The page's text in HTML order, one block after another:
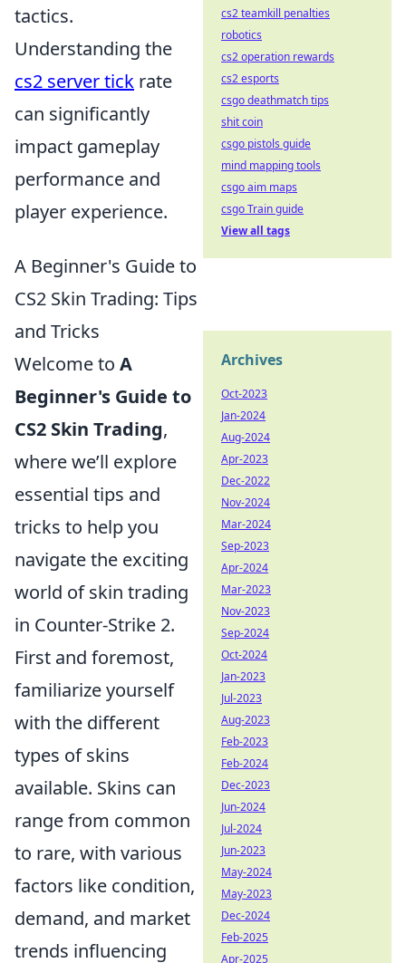
tactics.
Understanding the
cs2 server tick rate
can significantly
impact gameplay
performance and
player experience.
A Beginner's Guide to
CS2 Skin Trading: Tips
and Tricks
Welcome to A
Beginner's Guide to
CS2 Skin Trading,
where we’ll explore
essential tips and
tricks to help you
navigate the exciting
world of skin trading
in Counter-Strike 2.
First and foremost,
familiarize yourself
with the different
types of skins
available. Skins can
range from common
to rare, with various
factors like condition,
demand, and market
trends influencing
cs2 teamkill penalties
robotics
cs2 operation rewards
cs2 esports
csgo deathmatch tips
shit coin
csgo pistols guide
mind mapping tools
csgo aim maps
csgo Train guide
View all tags
Archives
Oct-2023
Jan-2024
Aug-2024
Apr-2023
Dec-2022
Nov-2024
Mar-2024
Sep-2023
Apr-2024
Mar-2023
Nov-2023
Sep-2024
Oct-2024
Jan-2023
Jul-2023
Aug-2023
Feb-2023
Feb-2024
Dec-2023
Jun-2024
Jul-2024
Jun-2023
May-2024
May-2023
Dec-2024
Feb-2025
Apr-2025